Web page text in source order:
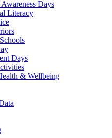
Days
Literacy
Days
& Wellbeing